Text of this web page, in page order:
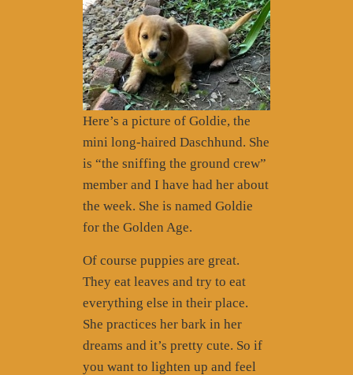
Here’s a picture of Goldie, the
mini long-haired Daschhund. She
is “the sniffing the ground crew”
member and I have had her about
the week. She is named Goldie
for the Golden Age.
Of course puppies are great.
They eat leaves and try to eat
everything else in their place.
She practices her bark in her
dreams and it’s pretty cute. So if
you want to lighten up and feel